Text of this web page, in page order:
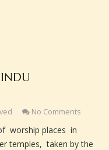
No Comments
worship places in
temples, taken by the